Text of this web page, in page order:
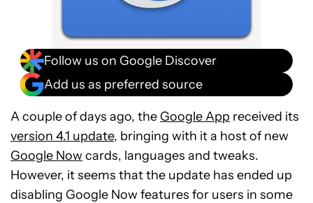
Follow us on Google Discover
Add us as preferred source
A couple of days ago, the Google App received its
version 4.1 update, bringing with it a host of new
Google Nowcards, languages and tweaks.
However, it seems that the update has ended up
disabling Google Now features for users in some